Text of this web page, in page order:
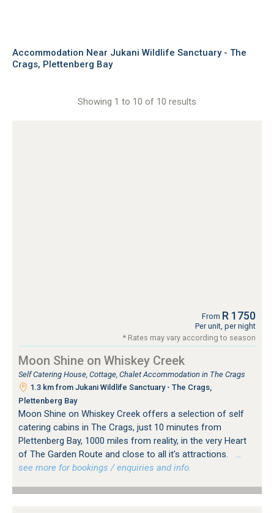
Accommodation Near Jukani Wildlife Sanctuary - The
Crags, Plettenberg Bay
Showing 1 to 10 of 10 results
From R 1750
Per unit, per night
* Rates may vary according to season
Moon Shine on Whiskey Creek
Self Catering House, Cottage, Chalet Accommodation in The Crags
1.3 km from Jukani Wildlife Sanctuary - The Crags,
Plettenberg Bay
Moon Shine on Whiskey Creek offers a selection of self
catering cabins in The Crags, just 10 minutes from
Plettenberg Bay, 1000 miles from reality, in the very Heart
of The Garden Route and close to all it's attractions.
…
see more for bookings / enquiries and info.